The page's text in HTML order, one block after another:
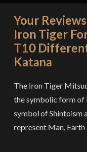
Your
Iron Tiger
T10
Katana
The Iron Tiger
the symbolic form of
symbol of Shintoism
represent Man, Earth